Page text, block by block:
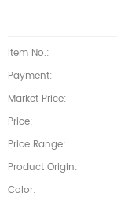
Item No.:
Payment:
Market Price:
Price:
Price Range:
Product Origin:
Color: